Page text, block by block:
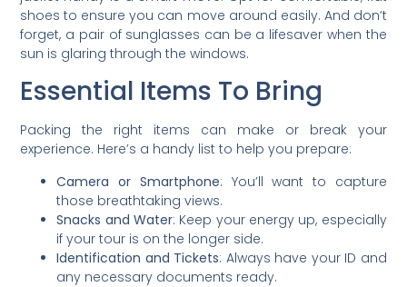
shoes to ensure you can move around easily. And don’t
forget, a pair of sunglasses can be a lifesaver when the
sun is glaring through the windows.
Essential Items To Bring
Packing the right items can make or break your
experience. Here’s a handy list to help you prepare:
Camera or Smartphone: You’ll want to capture
those breathtaking views.
Snacks and Water: Keep your energy up, especially
if your tour is on the longer side.
Identification and Tickets: Always have your ID and
any necessary documents ready.